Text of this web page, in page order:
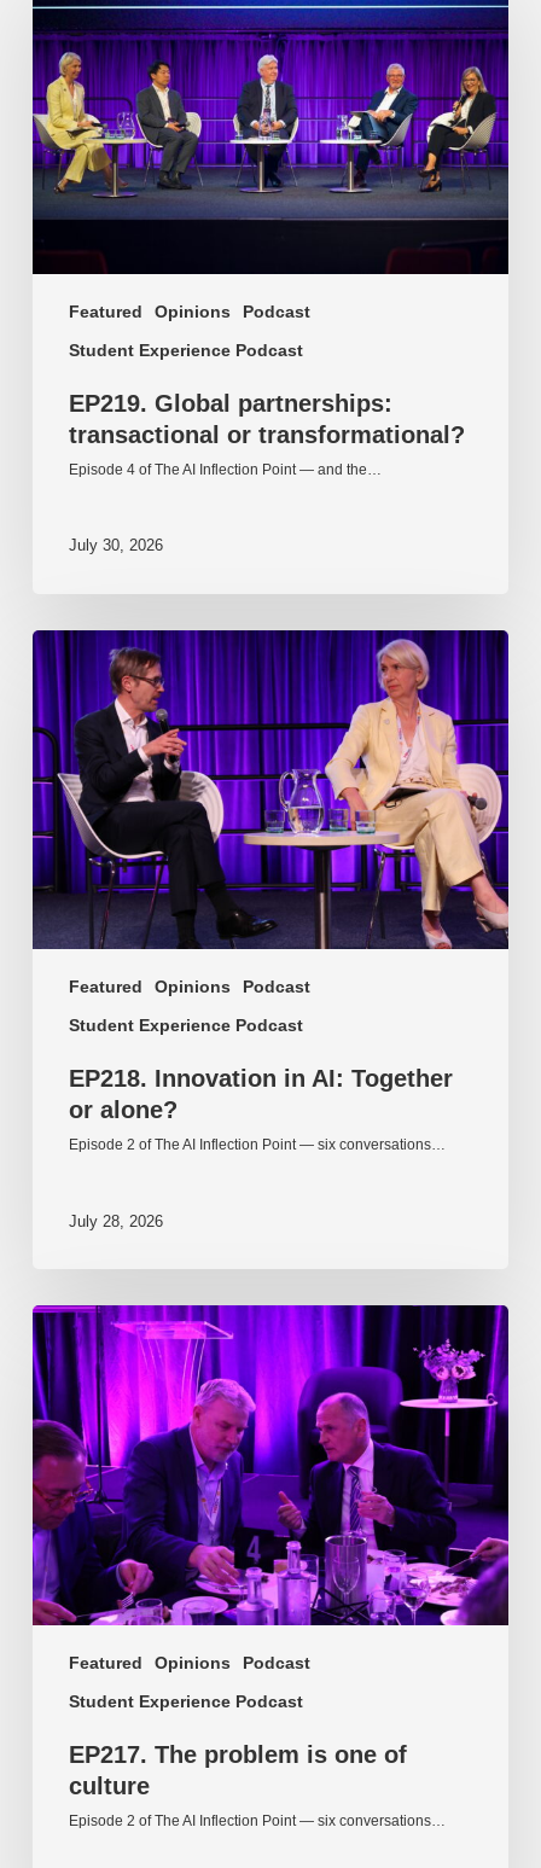
Featured Opinions
Podcast
Student Experience Podcast
transactional
or
transformational?
EP219. Global partnerships:
transactional or transformational?
Episode 4 of The AI Inflection Point — and the…
July 30, 2026
Featured Opinions
Podcast
Student Experience Podcast
EP218.
Innovation
AI:
Together
or
alone?
EP218. Innovation in AI: Together
or alone?
Episode 2 of The AI Inflection Point — six conversations…
July 28, 2026
Featured Opinions
Podcast
Student Experience Podcast
EP217.
The
problem
is
one
of
culture
EP217. The problem is one of
culture
Episode 2 of The AI Inflection Point — six conversations…